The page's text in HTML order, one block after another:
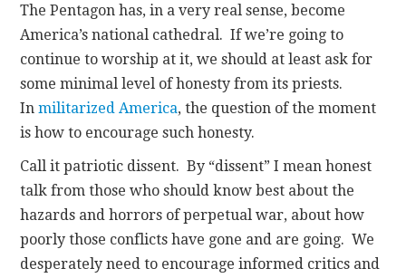
The Pentagon has, in a very real sense, become
America’s national cathedral. If we’re going to
continue to worship at it, we should at least ask for
some minimal level of honesty from its priests.
Inmilitarized America, the question of the moment
is how to encourage such honesty.
Call it patriotic dissent. By “dissent” I mean honest
talk from those who should know best about the
hazards and horrors of perpetual war, about how
poorly those conflicts have gone and are going. We
desperately need to encourage informed critics and